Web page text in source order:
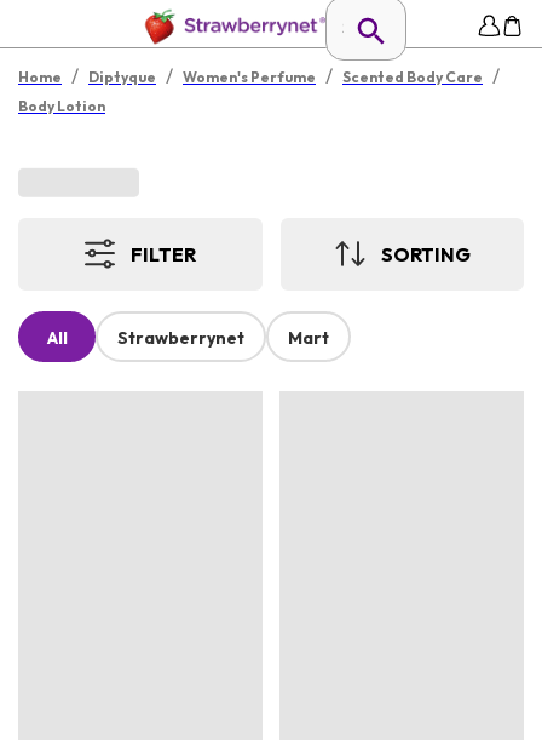
Home / Diptyque / Women's Perfume / Scented Body Care /
Body Lotion
FILTER SORTING
All Strawberrynet Mart